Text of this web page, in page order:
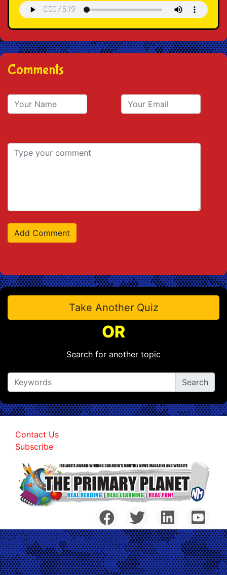
Comments
Take Another Quiz
OR
Search for another topic
Contact Us
Subscribe